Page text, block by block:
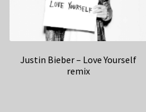
Justin Bieber – Love Yourself
remix